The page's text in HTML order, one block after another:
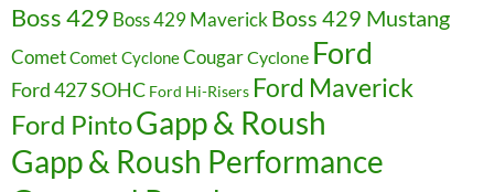
Boss 429 Boss 429 MaverickBoss 429 Mustang
CometComet CycloneCougarCyclone Ford
Ford 427 SOHC Ford Hi-Risers Ford Maverick
Ford PintoGapp & Roush
Gapp & Roush Performance